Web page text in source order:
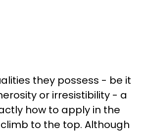
they possess - be it
or irresistibility - a
how to apply in the
to the top. Although